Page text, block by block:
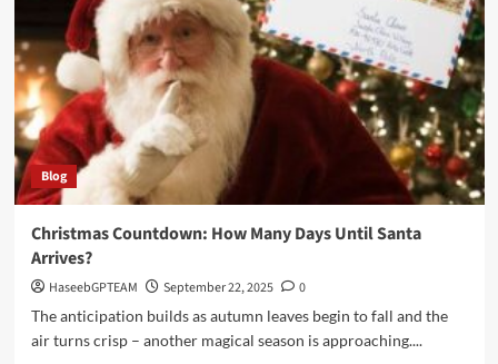
Changing
Political
and
Social
Messaging
Blog
Christmas Countdown: How Many Days Until Santa
Arrives?
HaseebGPTEAM September 22, 2025
0
The anticipation builds as autumn leaves begin to fall and the
air turns crisp – another magical season is approaching....